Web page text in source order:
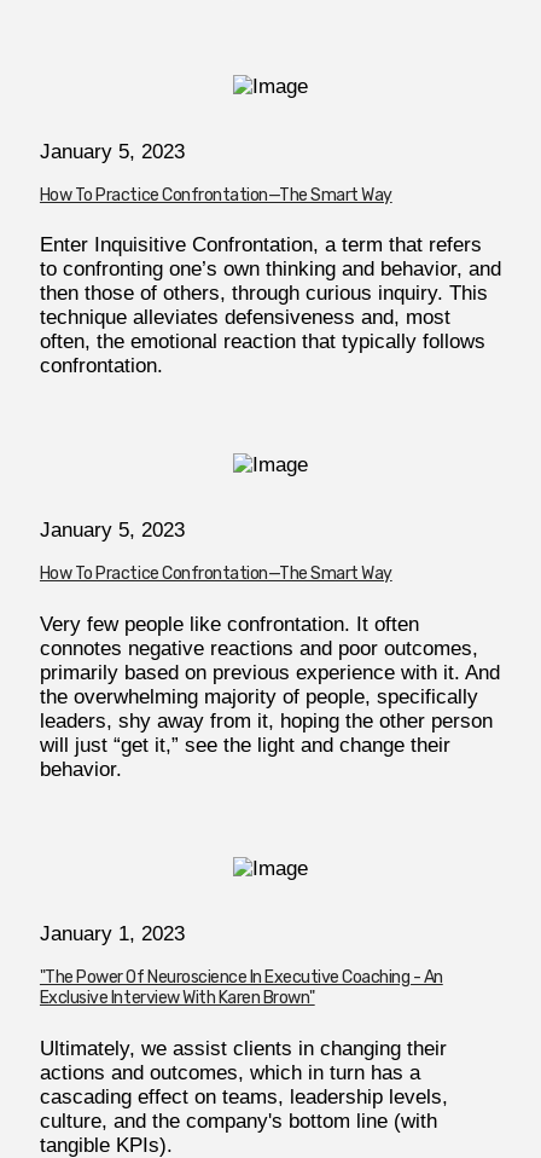
January 5, 2023
How To Practice Confrontation—The Smart Way
Enter Inquisitive Confrontation, a term that refers
to confronting one’s own thinking and behavior, and
then those of others, through curious inquiry. This
technique alleviates defensiveness and, most
often, the emotional reaction that typically follows
confrontation.
January 5, 2023
How To Practice Confrontation—The Smart Way
Very few people like confrontation. It often
connotes negative reactions and poor outcomes,
primarily based on previous experience with it. And
the overwhelming majority of people, specifically
leaders, shy away from it, hoping the other person
will just “get it,” see the light and change their
behavior.
January 1, 2023
"The Power Of Neuroscience In Executive Coaching - An
Exclusive Interview With Karen Brown"
Ultimately, we assist clients in changing their
actions and outcomes, which in turn has a
cascading effect on teams, leadership levels,
culture, and the company's bottom line (with
tangible KPIs).